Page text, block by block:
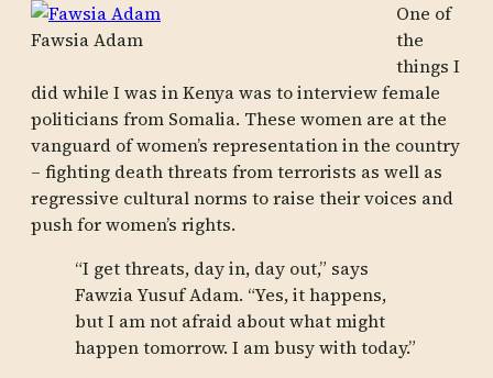
Fawsia Adam
One of
the
things I
did while I was in Kenya was to interview female
politicians from Somalia. These women are at the
vanguard of women’s representation in the country
– fighting death threats from terrorists as well as
regressive cultural norms to raise their voices and
push for women’s rights.
“I get threats, day in, day out,” says
Fawzia Yusuf Adam. “Yes, it happens,
but I am not afraid about what might
happen tomorrow. I am busy with today.”